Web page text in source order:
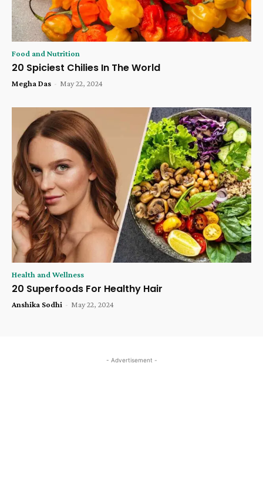
Food and Nutrition
20 Spiciest Chilies In The World
Megha Das - May 22, 2024
Health and Wellness
20 Superfoods For Healthy Hair
Anshika Sodhi - May 22, 2024
- Advertisement -